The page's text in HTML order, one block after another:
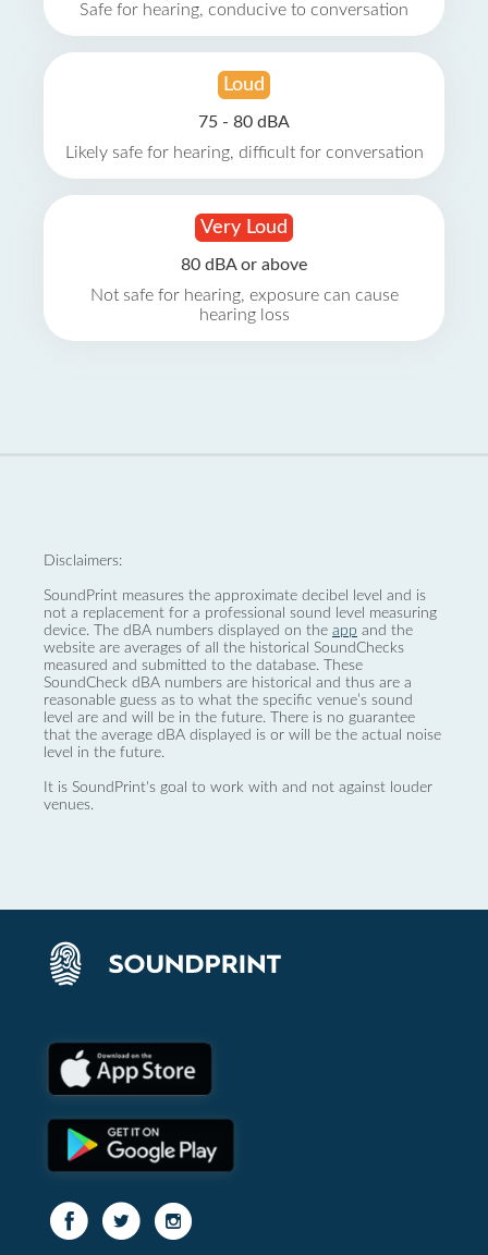
Safe for hearing, conducive to conversation
Loud
75 - 80 dBA
Likely safe for hearing, difficult for conversation
Very Loud
80 dBA or above
Not safe for hearing, exposure can cause
hearing loss
Disclaimers:
SoundPrint measures the approximate decibel level and is
not a replacement for a professional sound level measuring
device. The dBA numbers displayed on the app and the
website are averages of all the historical SoundChecks
measured and submitted to the database. These
SoundCheck dBA numbers are historical and thus are a
reasonable guess as to what the specific venue’s sound
level are and will be in the future. There is no guarantee
that the average dBA displayed is or will be the actual noise
level in the future.
It is SoundPrint's goal to work with and not against louder
venues.